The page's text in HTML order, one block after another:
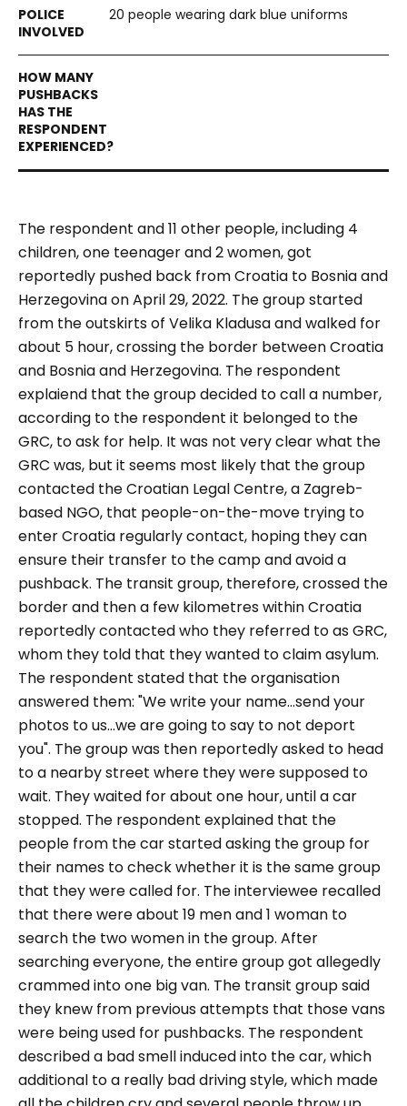
20 people wearing dark blue uniforms
The respondent and 11 other people, including 4
children, one teenager and 2 women, got
reportedly pushed back from Croatia to Bosnia and
Herzegovina on April 29, 2022. The group started
from the outskirts of Velika Kladusa and walked for
about 5 hour, crossing the border between Croatia
and Bosnia and Herzegovina. The respondent
explaiend that the group decided to call a number,
according to the respondent it belonged to the
GRC, to ask for help. It was not very clear what the
GRC was, but it seems most likely that the group
contacted the Croatian Legal Centre, a Zagreb-
based NGO, that people-on-the-move trying to
enter Croatia regularly contact, hoping they can
ensure their transfer to the camp and avoid a
pushback. The transit group, therefore, crossed the
border and then a few kilometres within Croatia
reportedly contacted who they referred to as GRC,
whom they told that they wanted to claim asylum.
The respondent stated that the organisation
answered them: "We write your name...send your
photos to us...we are going to say to not deport
you". The group was then reportedly asked to head
to a nearby street where they were supposed to
wait. They waited for about one hour, until a car
stopped. The respondent explained that the
people from the car started asking the group for
their names to check whether it is the same group
that they were called for. The interviewee recalled
that there were about 19 men and 1 woman to
search the two women in the group. After
searching everyone, the entire group got allegedly
crammed into one big van. The transit group said
they knew from previous attempts that those vans
were being used for pushbacks. The respondent
described a bad smell induced into the car, which
additional to a really bad driving style, which made